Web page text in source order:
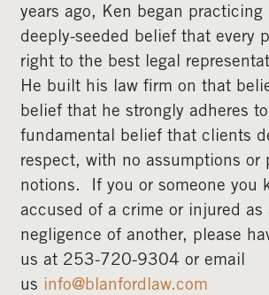
years ago, Ken began practicing
deeply-seeded belief that every
right to the best legal
He built his law firm on that
belief that he strongly adheres
fundamental belief that clients
respect, with no assumptions or
notions. If you or someone you
accused of a crime or injured as
negligence of another, please
us at 253-720-9304 or email
us info@blanfordlaw.com